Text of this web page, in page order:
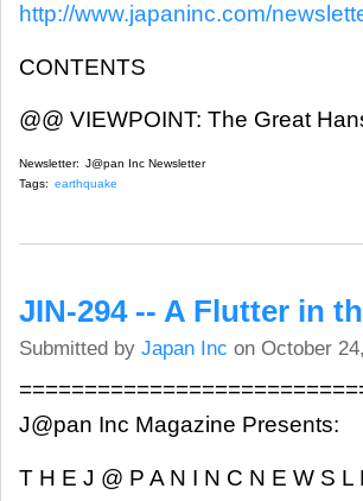
http://www.japaninc.com/
CONTENTS
@@ VIEWPOINT: The Great
Newsletter: J@pan Inc Newsletter
Tags: earthquake
JIN-294 -- A Flutter in
Submitted by Japan Inc on October
J@pan Inc Magazine Presents:
T H E J @ P A N I N C N E W S L